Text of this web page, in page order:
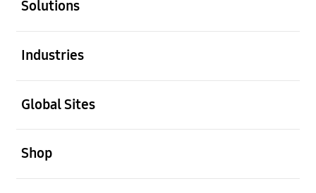
Solutions
Industries
Global Sites
Shop